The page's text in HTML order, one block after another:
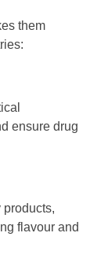
them
ensure drug
products,
flavour and